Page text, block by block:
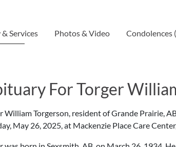
Services Photos & Video Condolences
For Torger
William Torgerson, resident of Grande Prairie,
May 26, 2025, at Mackenzie Place Care